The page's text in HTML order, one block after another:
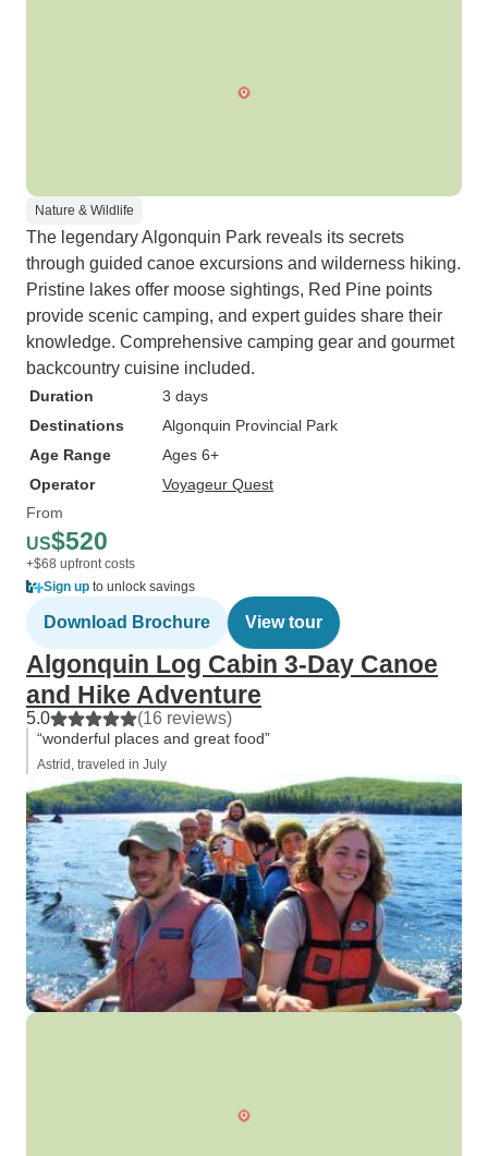
Nature & Wildlife
The legendary Algonquin Park reveals its secrets
through guided canoe excursions and wilderness hiking.
Pristine lakes offer moose sightings, Red Pine points
provide scenic camping, and expert guides share their
knowledge. Comprehensive camping gear and gourmet
backcountry cuisine included.
Duration
3 days
Destinations
Algonquin Provincial Park
Age Range
Ages 6+
Operator
Voyageur Quest
From
US$520
+$68 upfront costs
Sign up to unlock savings
Download Brochure View tour
Algonquin Log Cabin 3-Day Canoe
and Hike Adventure
5.0 (16 reviews)
“wonderful places and great food”
Astrid, traveled in July